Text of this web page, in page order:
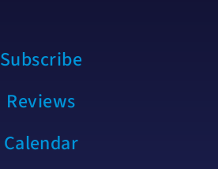
Subscribe
Reviews
Calendar